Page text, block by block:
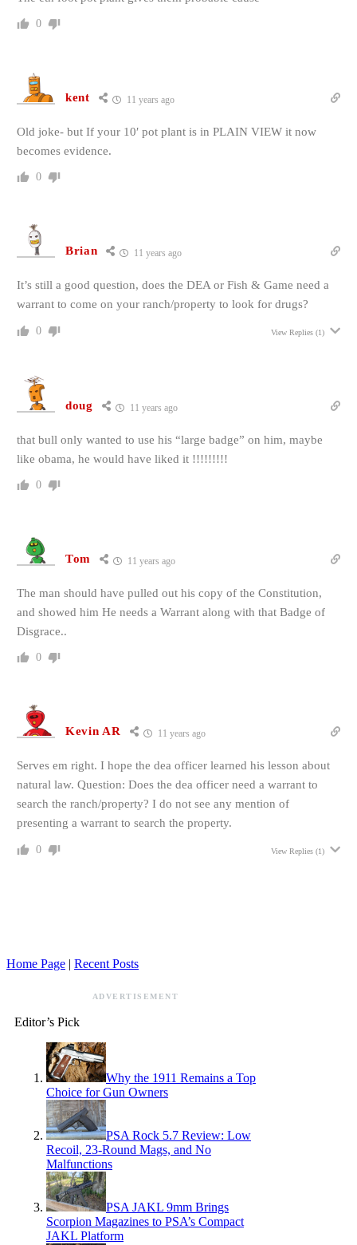
0
kent 11 years ago
Old joke- but If your 10′ pot plant is in PLAIN VIEW it now
becomes evidence.
0
Brian 11 years ago
It’s still a good question, does the DEA or Fish & Game need a
warrant to come on your ranch/property to look for drugs?
0 View Replies (1)
doug 11 years ago
that bull only wanted to use his “large badge” on him, maybe
like obama, he would have liked it !!!!!!!!!
0
Tom 11 years ago
The man should have pulled out his copy of the Constitution,
and showed him He needs a Warrant along with that Badge of
Disgrace..
0
Kevin AR 11 years ago
Serves em right. I hope the dea officer learned his lesson about
natural law. Question: Does the dea officer need a warrant to
search the ranch/property? I do not see any mention of
presenting a warrant to search the property.
0 View Replies (1)
Home Page | Recent Posts
ADVERTISEMENT
Editor’s Pick
Why the 1911 Remains a Top
Choice for Gun Owners
PSA Rock 5.7 Review: Low
Recoil, 23-Round Mags, and No
Malfunctions
PSA JAKL 9mm Brings
Scorpion Magazines to PSA’s Compact
JAKL Platform